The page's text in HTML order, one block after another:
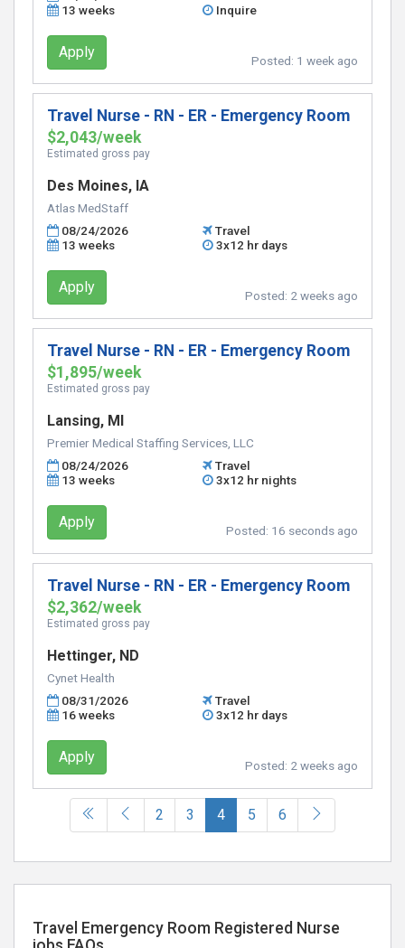
13 weeks
Inquire
Apply Posted: 1 week ago
Travel Nurse - RN - ER - Emergency Room
$2,043/week
Estimated gross pay
Des Moines, IA
Atlas MedStaff
08/24/2026
Travel
13 weeks
3x12 hr days
Apply Posted: 2 weeks ago
Travel Nurse - RN - ER - Emergency Room
$1,895/week
Estimated gross pay
Lansing, MI
Premier Medical Staffing Services, LLC
08/24/2026
Travel
13 weeks
3x12 hr nights
Apply Posted: 16 seconds ago
Travel Nurse - RN - ER - Emergency Room
$2,362/week
Estimated gross pay
Hettinger, ND
Cynet Health
08/31/2026
Travel
16 weeks
3x12 hr days
Apply Posted: 2 weeks ago
2 3 4(current)
5 6
Travel Emergency Room Registered Nurse